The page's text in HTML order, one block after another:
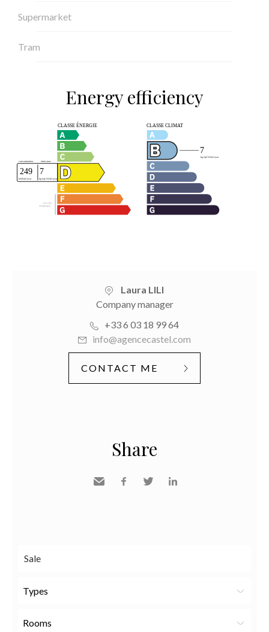
Supermarket
Tram
Energy efficiency
Laura LILI
Company manager
+33 6 03 18 99 64
info@agencecastel.com
CONTACT ME
Share
Types
Rooms